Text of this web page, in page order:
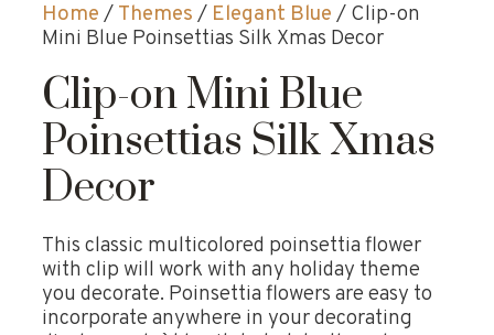
Home / Themes / Elegant Blue / Clip-on
Mini Blue Poinsettias Silk Xmas Decor
Clip-on Mini Blue
Poinsettias Silk Xmas
Decor
This classic multicolored poinsettia flower
with clip will work with any holiday theme
you decorate. Poinsettia flowers are easy to
incorporate anywhere in your decorating